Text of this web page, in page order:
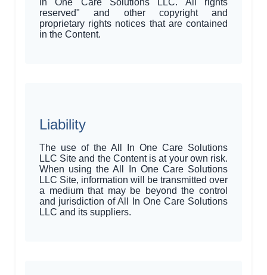
In One Care Solutions LLC. All rights
reserved" and other copyright and
proprietary rights notices that are contained
in the Content.
Liability
The use of the All In One Care Solutions
LLC Site and the Content is at your own risk.
When using the All In One Care Solutions
LLC Site, information will be transmitted over
a medium that may be beyond the control
and jurisdiction of All In One Care Solutions
LLC and its suppliers.